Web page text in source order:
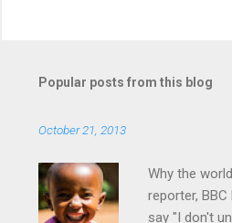
m
n
t
s
Popular posts from this blog
October 21, 2013
Why the
reporter,
say "I don't